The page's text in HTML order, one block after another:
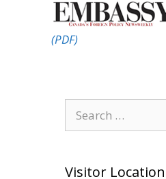
(PDF)
for:
Visitor